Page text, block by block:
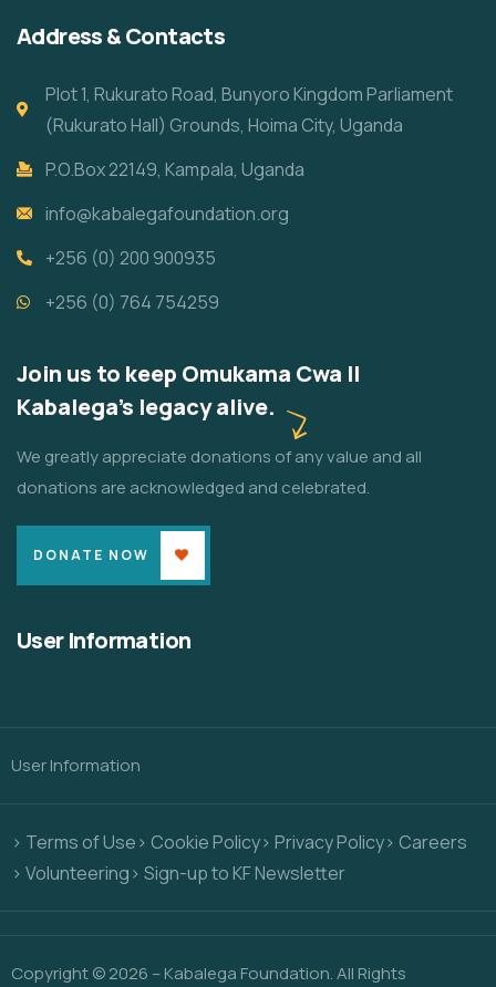
Address & Contacts
Plot 1, Rukurato Road, Bunyoro Kingdom Parliament
(Rukurato Hall) Grounds, Hoima City, Uganda
P.O.Box 22149, Kampala, Uganda
info@kabalegafoundation.org
+256 (0) 200 900935
+256 (0) 764 754259
Join us to keep Omukama Cwa II
Kabalega's legacy alive.
We greatly appreciate donations of any value and all
donations are acknowledged and celebrated.
DONATE NOW
User Information
User Information
> Terms of Use> Cookie Policy> Privacy Policy> Careers
> Volunteering> Sign-up to KF Newsletter
Copyright © 2026 – Kabalega Foundation. All Rights